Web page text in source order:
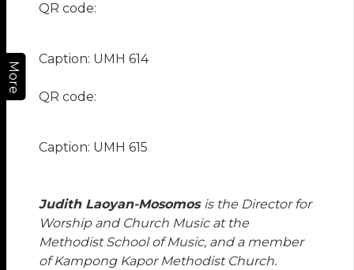
More
QR code:
Caption: UMH 614
QR code:
Caption: UMH 615
Judith Laoyan-Mosomos is the Director for
Worship and Church Music at the
Methodist School of Music, and a member
of Kampong Kapor Methodist Church.